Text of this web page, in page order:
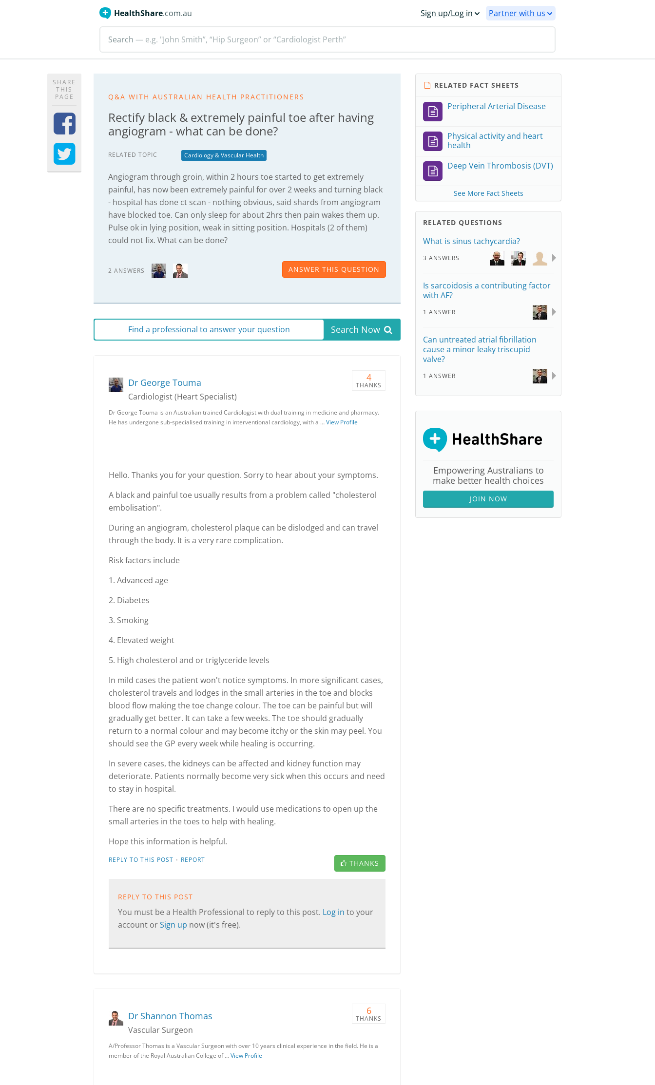
HealthShare.com.au Sign up/Log in Partner with us
Search — e.g. "John Smith”, “Hip Surgeon” or “Cardiologist Perth”
SHARE
THIS
PAGE
Q&A WITH AUSTRALIAN HEALTH PRACTITIONERS
Rectify black & extremely painful toe after having
angiogram - what can be done?
RELATED TOPIC Cardiology & Vascular Health
Angiogram through groin, within 2 hours toe started to get extremely
painful, has now been extremely painful for over 2 weeks and turning black
- hospital has done ct scan - nothing obvious, said shards from angiogram
have blocked toe. Can only sleep for about 2hrs then pain wakes them up.
Pulse ok in lying position, weak in sitting position. Hospitals (2 of them)
could not fix. What can be done?
2 ANSWERS ANSWER THIS QUESTION
Find a professional to answer your question Search Now
4
THANKS
Dr George Touma
Cardiologist (Heart Specialist)
Dr George Touma is an Australian trained Cardiologist with dual training in medicine and pharmacy.
He has undergone sub-specialised training in interventional cardiology, with a …View Profile
Hello. Thanks you for your question. Sorry to hear about your symptoms.
A black and painful toe usually results from a problem called "cholesterol
embolisation".
During an angiogram, cholesterol plaque can be dislodged and can travel
through the body. It is a very rare complication.
Risk factors include
1. Advanced age
2. Diabetes
3. Smoking
4. Elevated weight
5. High cholesterol and or triglyceride levels
In mild cases the patient won't notice symptoms. In more significant cases,
cholesterol travels and lodges in the small arteries in the toe and blocks
blood flow making the toe change colour. The toe can be painful but will
gradually get better. It can take a few weeks. The toe should gradually
return to a normal colour and may become itchy or the skin may peel. You
should see the GP every week while healing is occurring.
In severe cases, the kidneys can be affected and kidney function may
deteriorate. Patients normally become very sick when this occurs and need
to stay in hospital.
There are no specific treatments. I would use medications to open up the
small arteries in the toes to help with healing.
Hope this information is helpful.
REPLY TO THIS POST · REPORT THANKS
REPLY TO THIS POST
You must be a Health Professional to reply to this post. Log in to your
account orSign up now (it's free).
6
THANKS
Dr Shannon Thomas
Vascular Surgeon
A/Professor Thomas is a Vascular Surgeon with over 10 years clinical experience in the field. He is a
member of the Royal Australian College of …View Profile
RELATED FACT SHEETS
Peripheral Arterial Disease
Physical activity and heart
health
Deep Vein Thrombosis (DVT)
See More Fact Sheets
RELATED QUESTIONS
What is sinus tachycardia?
3 ANSWERS
Is sarcoidosis a contributing factor
with AF?
1 ANSWER
Can untreated atrial fibrillation
cause a minor leaky triscupid
valve?
1 ANSWER
Empowering Australians to
make better health choices
JOIN NOW